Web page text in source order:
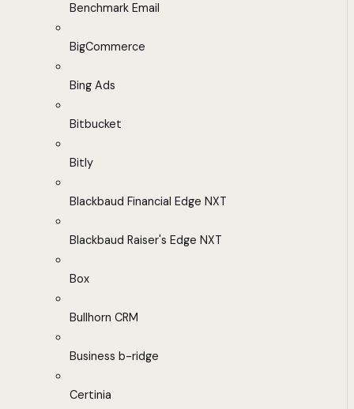
Benchmark Email
BigCommerce
Bing Ads
Bitbucket
Bitly
Blackbaud Financial Edge NXT
Blackbaud Raiser's Edge NXT
Box
Bullhorn CRM
Business b-ridge
Certinia